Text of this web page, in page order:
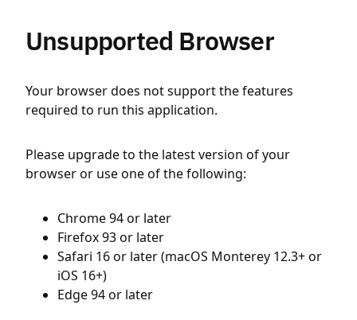
Unsupported Browser
Your browser does not support the features
required to run this application.
Please upgrade to the latest version of your
browser or use one of the following:
Chrome 94 or later
Firefox 93 or later
Safari 16 or later (macOS Monterey 12.3+ or
iOS 16+)
Edge 94 or later